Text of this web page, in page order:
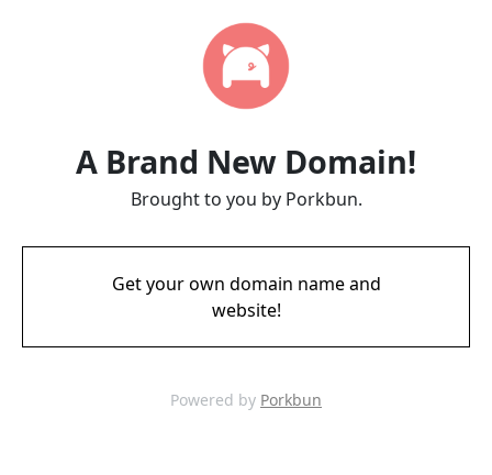
A Brand New Domain!
Brought to you by Porkbun.
Get your own domain name and
website!
Powered by Porkbun